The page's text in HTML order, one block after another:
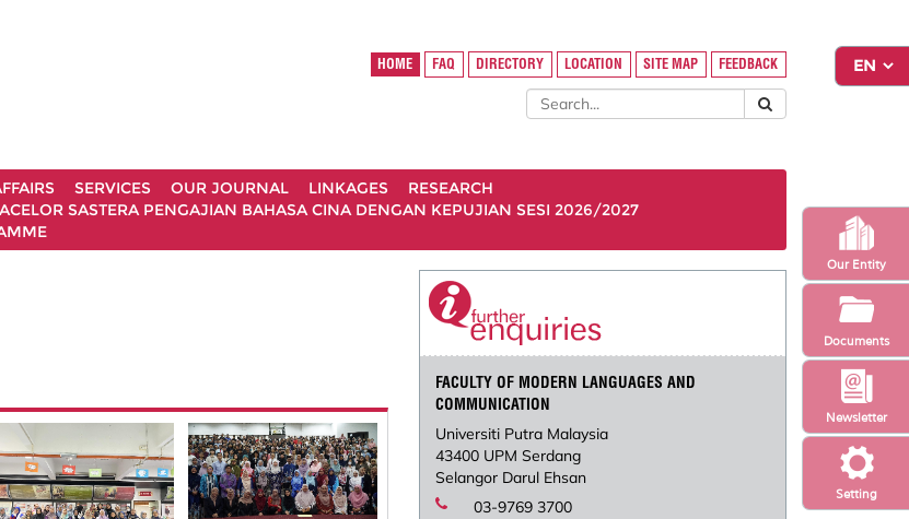
Setting
Newsletter
Our Entity
Documents
HOME FAQ DIRECTORY LOCATION SITE MAP FEEDBACK
SERVICES OUR JOURNAL LINKAGES
RESEARCH
SASTERA PENGAJIAN BAHASA CINA DENGAN KEPUJIAN SESI 2026/2027
FACULTY OF MODERN LANGUAGES AND
COMMUNICATION
Universiti Putra Malaysia
43400 UPM Serdang
Selangor Darul Ehsan
03-9769 3700